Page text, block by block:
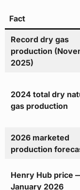
Fact
Record dry gas
production
2025)
2024 total dry
gas production
2026 marketed
production
Henry Hub price
January 2026